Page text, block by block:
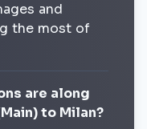
and
the most of
are along
to Milan?